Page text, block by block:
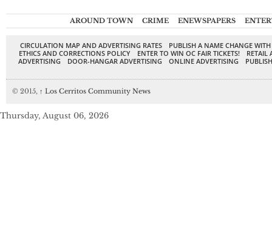
AROUND TOWN CRIME ENEWSPAPERS
CIRCULATION MAP AND ADVERTISING RATES
PUBLISH A NAME CHANGE
ETHICS AND CORRECTIONS POLICY
ENTER TO WIN OC FAIR TICKETS!
RETAIL
ADVERTISING
DOOR-HANGAR ADVERTISING ONLINE ADVERTISING
© 2015, ↑ Los Cerritos Community News
Thursday, August 06, 2026